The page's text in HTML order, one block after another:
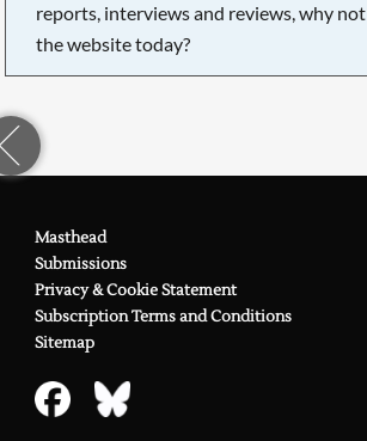
reports, interviews and reviews, why not
the website today?
Masthead
Submissions
Privacy & Cookie Statement
Subscription Terms and Conditions
Sitemap